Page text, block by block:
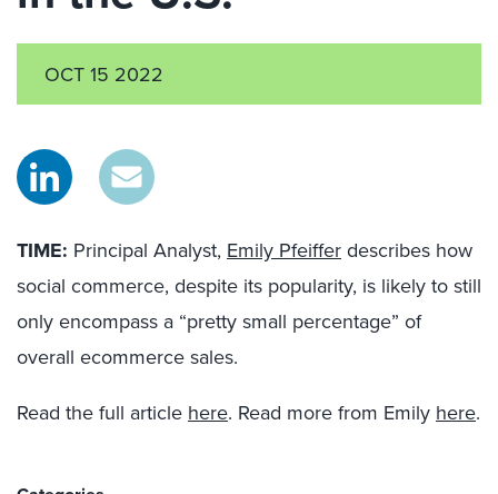
OCT 15 2022
TIME: Principal Analyst, Emily Pfeiffer describes how
social commerce, despite its popularity, is likely to still
only encompass a “pretty small percentage” of
overall ecommerce sales.
Read the full article here. Read more from Emily here.